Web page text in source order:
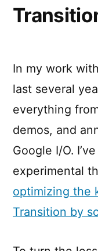
In my work
last several
everything
demos, and
Google I/O.
experimental
optimizing the
Transition by